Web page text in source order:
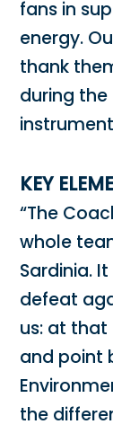
fans in
energy.
thank
during
KEY
“The
whole
Sardinia.
defeat
us: at
and point
the